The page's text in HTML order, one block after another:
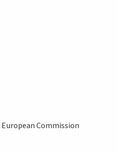
European Commission